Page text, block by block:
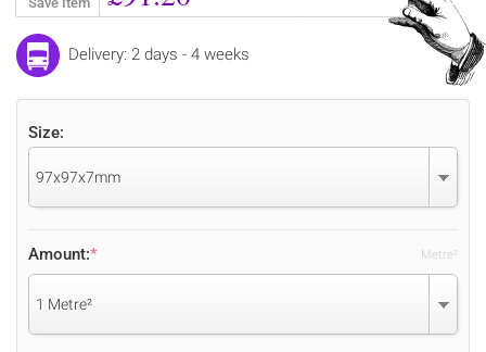
Delivery: 2 days - 4 weeks
Size:
97x97x7mm
Amount:*
1 Metre²
Metre²